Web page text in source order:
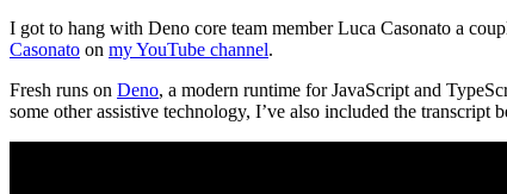
I got to hang with Deno core team member Luca Casonato a
Casonato on my YouTube channel.
Fresh runs on Deno, a modern runtime for JavaScript and
some other assistive technology, I’ve also included the transcript